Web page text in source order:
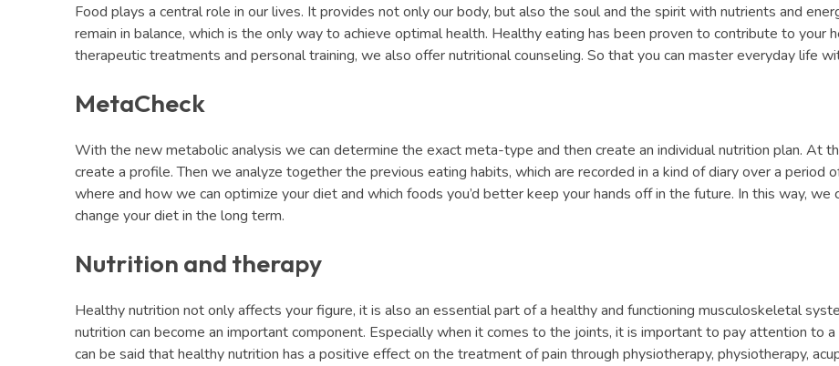
Food plays a central role in our lives. It provides not only our body, but also the soul and the spirit with nutrients and
remain in balance, which is the only way to achieve optimal health. Healthy eating has been proven to contribute to your
therapeutic treatments and personal training, we also offer nutritional counseling. So that you can master everyday life
MetaCheck
With the new metabolic analysis we can determine the exact meta-type and then create an individual nutrition plan. At
create a profile. Then we analyze together the previous eating habits, which are recorded in a kind of diary over a
where and how we can optimize your diet and which foods you’d better keep your hands off in the future. In this way,
change your diet in the long term.
Nutrition and therapy
Healthy nutrition not only affects your figure, it is also an essential part of a healthy and functioning musculoskeletal
nutrition can become an important component. Especially when it comes to the joints, it is important to pay attention to
can be said that healthy nutrition has a positive effect on the treatment of pain through physiotherapy, physiotherapy,